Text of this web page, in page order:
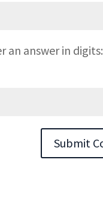
an answer in digits: